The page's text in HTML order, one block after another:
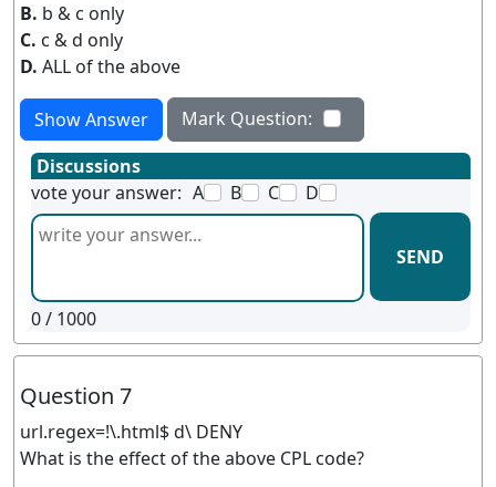
B. b & c only
C. c & d only
D. ALL of the above
Show Answer
Mark Question:
Discussions
vote your answer: A B C D
SEND
0/ 1000
Question 7
url.regex=!\.html$ d\ DENY
What is the effect of the above CPL code?